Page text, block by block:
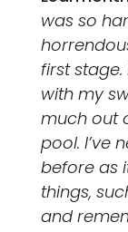
was so
first
with my
much out
pool. I’ve
before as
things,
and